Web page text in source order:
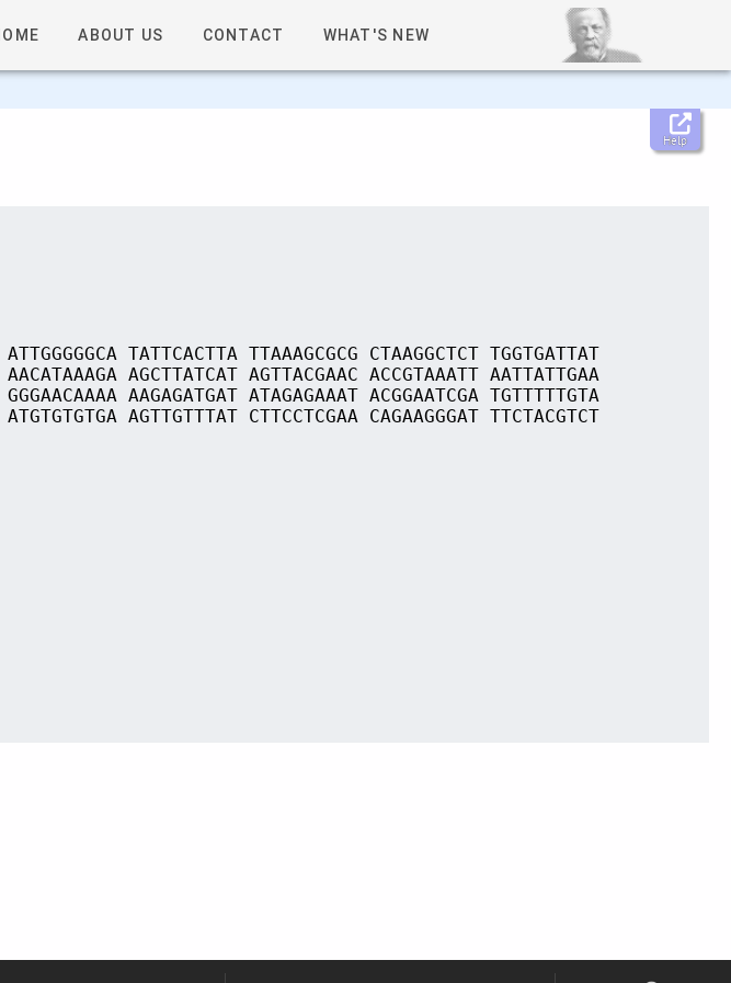
ABOUT US CONTACT WHAT'S NEW
Help
TATTCACTTA TTAAAGCGCG CTAAGGCTCT TGGTGATTAT
AGCTTATCAT AGTTACGAAC ACCGTAAATT AATTATTGAA
AAGAGATGAT ATAGAGAAAT ACGGAATCGA TGTTTTTGTA
AGTTGTTTAT CTTCCTCGAA CAGAAGGGAT TTCTACGTCT